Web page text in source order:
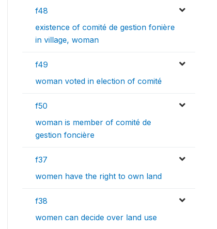
f48
existence of comité de gestion fonière
in village, woman
f49
woman voted in election of comité
f50
woman is member of comité de
gestion foncière
f37
women have the right to own land
f38
women can decide over land use